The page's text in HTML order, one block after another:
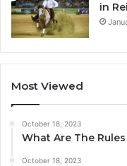
in
Most Viewed
October 18, 2023
What Are The
October 18, 2023